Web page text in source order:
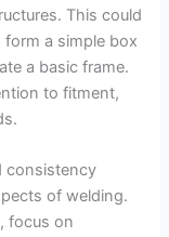
This could
a simple box
a basic frame.
to fitment,
consistency
of welding.
focus on